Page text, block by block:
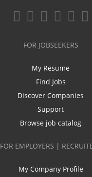
FOR JOBSEEKERS
My Resume
Find Jobs
Discover Companies
Support
Browse job catalog
FOR EMPLOYERS |
My Company Profile